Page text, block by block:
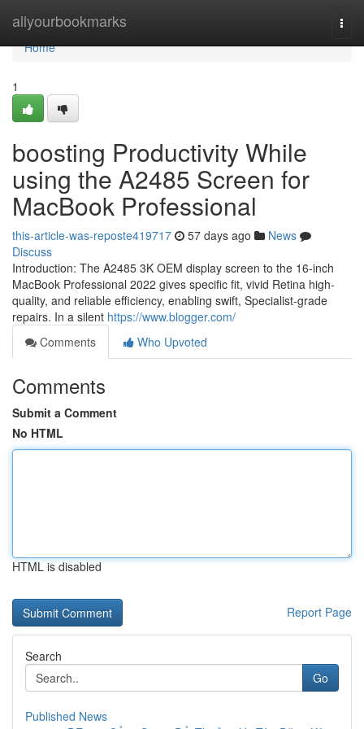
allyourbookmarks
Home
Home
1
boosting Productivity While
using the A2485 Screen for
MacBook Professional
this-article-was-reposte419717 57 days ago
News
Discuss
Introduction: The A2485 3K OEM display screen to the 16-inch
MacBook Professional 2022 gives specific fit, vivid Retina high-
quality, and reliable efficiency, enabling swift, Specialist-grade
repairs. In a silent https://www.blogger.com/
Comments
Who Upvoted
Comments
Submit a Comment
No HTML
HTML is disabled
Report Page
Search
Go
Published News